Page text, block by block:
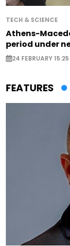
TECH & SCIENCE
Athens-
period under
24 FEBRUARY 15:25
FEATURES